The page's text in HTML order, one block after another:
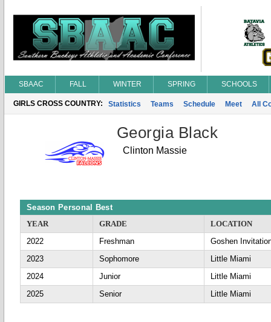
SBAAC FALL WINTER SPRING SCHOOLS
GIRLS CROSS COUNTRY: Statistics Teams Schedule Meet All
Georgia Black
Clinton Massie
Season Personal Best
YEAR
GRADE
LOCATION
2022
Freshman
Goshen
2023
Sophomore
Little Miami
2024
Junior
Little Miami
2025
Senior Little Miami